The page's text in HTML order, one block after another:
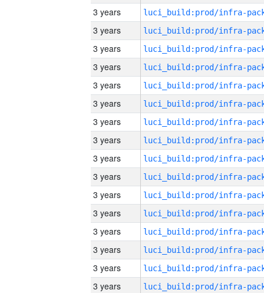
3 years
3 years
3 years
3 years
3 years
3 years
3 years
3 years
3 years
3 years
3 years
3 years
3 years
3 years
3 years
3 years